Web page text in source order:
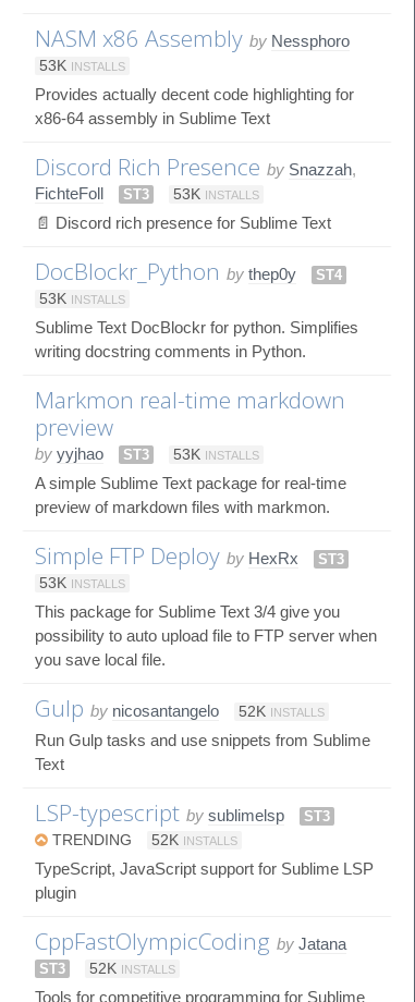
NASM x86 Assembly by Nessphoro
53K INSTALLS
Provides actually decent code highlighting for
x86-64 assembly in Sublime Text
Discord Rich Presence by Snazzah,
FichteFoll
ST3 53K INSTALLS
📄 Discord rich presence for Sublime Text
DocBlockr_Python by thep0y
ST4
53K INSTALLS
Sublime Text DocBlockr for python. Simplifies
writing docstring comments in Python.
Markmon real-time markdown
preview
by yyjhao ST3 53K INSTALLS
A simple Sublime Text package for real-time
preview of markdown files with markmon.
Simple FTP Deploy by HexRx
ST3
53K INSTALLS
This package for Sublime Text 3/4 give you
possibility to auto upload file to FTP server when
you save local file.
Gulp by nicosantangelo 52K INSTALLS
Run Gulp tasks and use snippets from Sublime
Text
LSP-typescript by sublimelsp
ST3
TRENDING
52K INSTALLS
TypeScript, JavaScript support for Sublime LSP
plugin
CppFastOlympicCoding by Jatana
ST3 52K INSTALLS
Tools for competitive programming for Sublime